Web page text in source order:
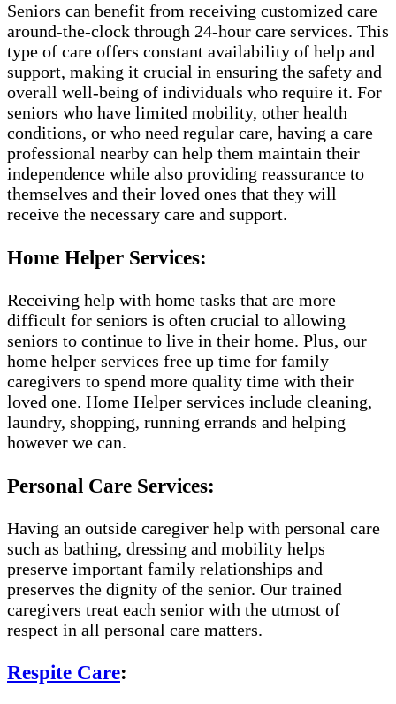
Seniors can benefit from receiving customized care
around-the-clock through 24-hour care services. This
type of care offers constant availability of help and
support, making it crucial in ensuring the safety and
overall well-being of individuals who require it. For
seniors who have limited mobility, other health
conditions, or who need regular care, having a care
professional nearby can help them maintain their
independence while also providing reassurance to
themselves and their loved ones that they will
receive the necessary care and support.
Home Helper Services:
Receiving help with home tasks that are more
difficult for seniors is often crucial to allowing
seniors to continue to live in their home. Plus, our
home helper services free up time for family
caregivers to spend more quality time with their
loved one. Home Helper services include cleaning,
laundry, shopping, running errands and helping
however we can.
Personal Care Services:
Having an outside caregiver help with personal care
such as bathing, dressing and mobility helps
preserve important family relationships and
preserves the dignity of the senior. Our trained
caregivers treat each senior with the utmost of
respect in all personal care matters.
Respite Care: